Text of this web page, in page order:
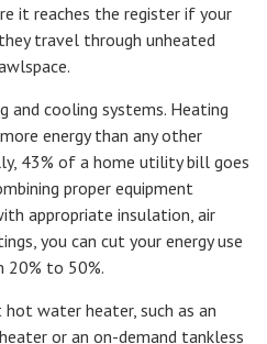
it reaches the register if your
travel through unheated
and cooling systems. Heating
energy than any other
43% of a home utility bill goes
proper equipment
appropriate insulation, air
you can cut your energy use
20% to 50%.
water heater, such as an
or an on-demand tankless